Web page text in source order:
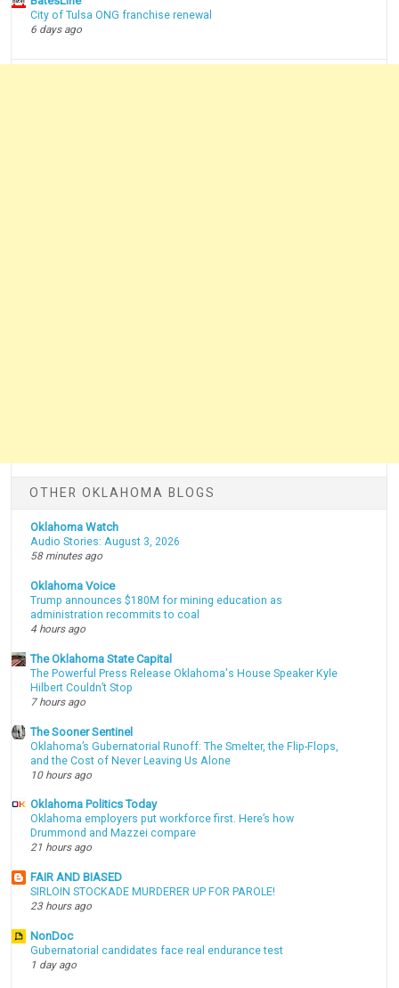
City of Tulsa ONG franchise renewal
6 days ago
OTHER OKLAHOMA BLOGS
Oklahoma Watch
Audio Stories: August 3, 2026
58 minutes ago
Oklahoma Voice
Trump announces $180M for mining education as
administration recommits to coal
4 hours ago
The Oklahoma State Capital
The Powerful Press Release Oklahoma's House Speaker Kyle
Hilbert Couldn’t Stop
7 hours ago
The Sooner Sentinel
Oklahoma’s Gubernatorial Runoff: The Smelter, the Flip-Flops,
and the Cost of Never Leaving Us Alone
10 hours ago
Oklahoma Politics Today
Oklahoma employers put workforce first. Here’s how
Drummond and Mazzei compare
21 hours ago
FAIR AND BIASED
SIRLOIN STOCKADE MURDERER UP FOR PAROLE!
23 hours ago
NonDoc
Gubernatorial candidates face real endurance test
1 day ago